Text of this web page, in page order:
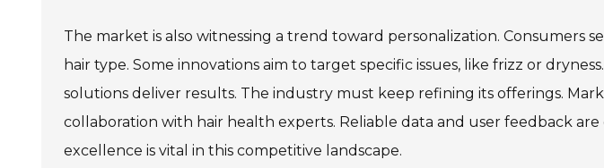
The market is also witnessing a trend toward personalization. Consumers
hair type. Some innovations aim to target specific issues, like frizz or
solutions deliver results. The industry must keep refining its offerings.
collaboration with hair health experts. Reliable data and user feedback
excellence is vital in this competitive landscape.